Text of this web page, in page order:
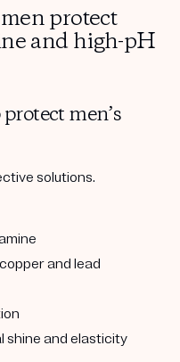
protect
and high-pH
men’s
solutions.
and lead
shine and elasticity